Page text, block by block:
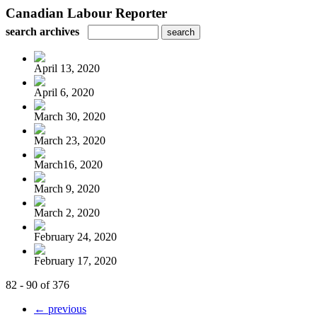
Canadian Labour Reporter
search archives
April 13, 2020
April 6, 2020
March 30, 2020
March 23, 2020
March16, 2020
March 9, 2020
March 2, 2020
February 24, 2020
February 17, 2020
82 - 90 of 376
← previous